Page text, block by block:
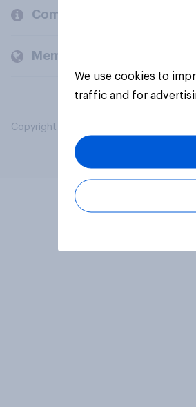
Company
Members and clients
Copyright © 2026 YouGov PLC. All
We use cookies to
traffic and for